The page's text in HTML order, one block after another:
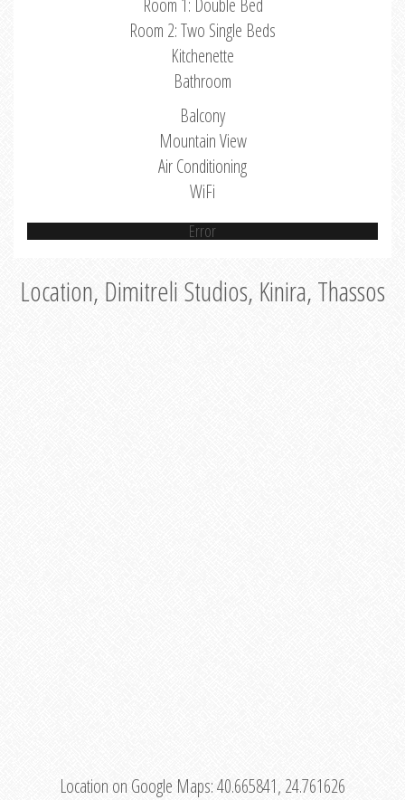
Room 1: Double Bed
Room 2: Two Single Beds
Kitchenette
Bathroom
Balcony
Mountain View
Air Conditioning
WiFi
Error
Location, Dimitreli Studios, Kinira, Thassos
Location on Google Maps:40.665841, 24.761626